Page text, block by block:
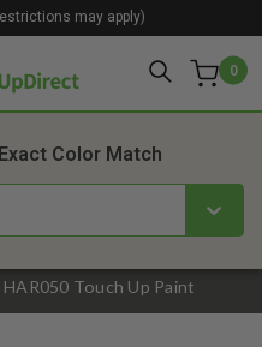
0
may apply)
Touch Up Paint
Color Match